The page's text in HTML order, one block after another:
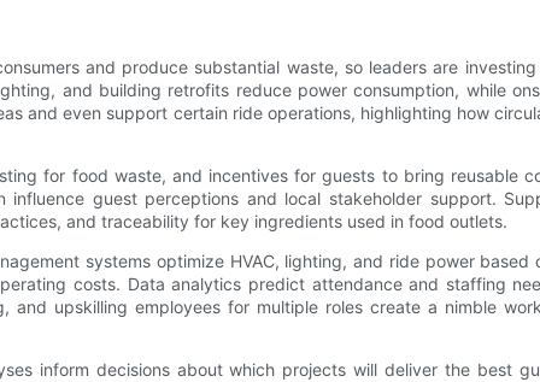
and produce substantial waste, so leaders are
and building retrofits reduce power consumption, while
and even support certain ride operations, highlighting how
for food waste, and incentives for guests to bring reusable
guest perceptions and local stakeholder support.
and traceability for key ingredients used in food outlets.
systems optimize HVAC, lighting, and ride power
costs. Data analytics predict attendance and staffing
and upskilling employees for multiple roles create a nimble
inform decisions about which projects will deliver the best